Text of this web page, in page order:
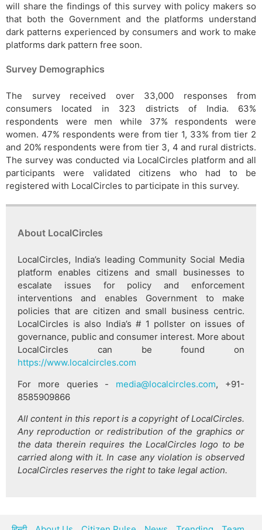
will share the findings of this survey with policy makers so
that both the Government and the platforms understand
dark patterns experienced by consumers and work to make
platforms dark pattern free soon.
Survey Demographics
The survey received over 33,000 responses from
consumers located in 323 districts of India. 63%
respondents were men while 37% respondents were
women. 47% respondents were from tier 1, 33% from tier 2
and 20% respondents were from tier 3, 4 and rural districts.
The survey was conducted via LocalCircles platform and all
participants were validated citizens who had to be
registered with LocalCircles to participate in this survey.
About LocalCircles
LocalCircles, India’s leading Community Social Media
platform enables citizens and small businesses to
escalate issues for policy and enforcement
interventions and enables Government to make
policies that are citizen and small business centric.
LocalCircles is also India’s # 1 pollster on issues of
governance, public and consumer interest. More about
LocalCircles can be found on
https://www.localcircles.com
For more queries - media@localcircles.com, +91-
8585909866
All content in this report is a copyright of LocalCircles.
Any reproduction or redistribution of the graphics or
the data therein requires the LocalCircles logo to be
carried along with it. In case any violation is observed
LocalCircles reserves the right to take legal action.